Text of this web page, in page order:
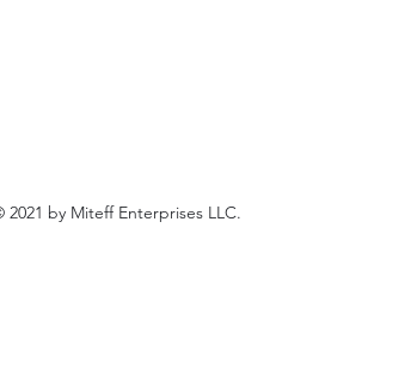
by Miteff Enterprises LLC.